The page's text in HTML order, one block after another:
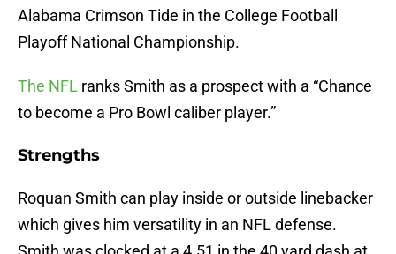
Alabama Crimson Tide in the College Football
Playoff National Championship.
The NFL ranks Smith as a prospect with a “Chance
to become a Pro Bowl caliber player.”
Strengths
Roquan Smith can play inside or outside linebacker
which gives him versatility in an NFL defense.